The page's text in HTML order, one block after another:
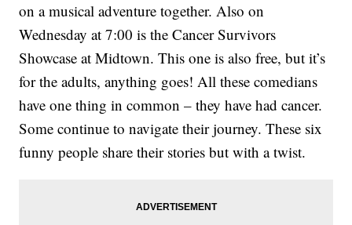
on a musical adventure together. Also on
Wednesday at 7:00 is the Cancer Survivors
Showcase at Midtown. This one is also free, but it’s
for the adults, anything goes! All these comedians
have one thing in common – they have had cancer.
Some continue to navigate their journey. These six
funny people share their stories but with a twist.